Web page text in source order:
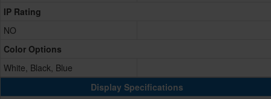
IP Rating
NO
Color Options
White, Black, Blue
Display Specifications